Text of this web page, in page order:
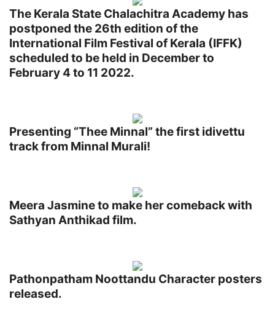
The Kerala State Chalachitra Academy has
postponed the 26th edition of the
International Film Festival of Kerala (IFFK)
scheduled to be held in December to
February 4 to 11 2022.
Presenting “Thee Minnal” the first idivettu
track from Minnal Murali!
Meera Jasmine to make her comeback with
Sathyan Anthikad film.
Pathonpatham Noottandu Character posters
released.